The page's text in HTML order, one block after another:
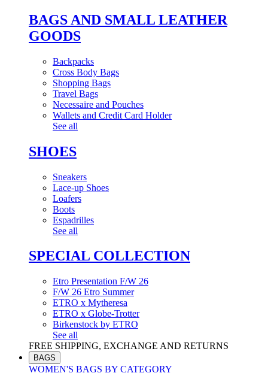
BAGS AND SMALL LEATHER
GOODS
Backpacks
Cross Body Bags
Shopping Bags
Travel Bags
Necessaire and Pouches
Wallets and Credit Card Holder
See all
SHOES
Sneakers
Lace-up Shoes
Loafers
Boots
Espadrilles
See all
SPECIAL COLLECTION
Etro Presentation F/W 26
F/W 26 Etro Summer
ETRO x Mytheresa
ETRO x Globe-Trotter
Birkenstock by ETRO
See all
FREE SHIPPING, EXCHANGE AND RETURNS
BAGS
WOMEN'S BAGS BY CATEGORY